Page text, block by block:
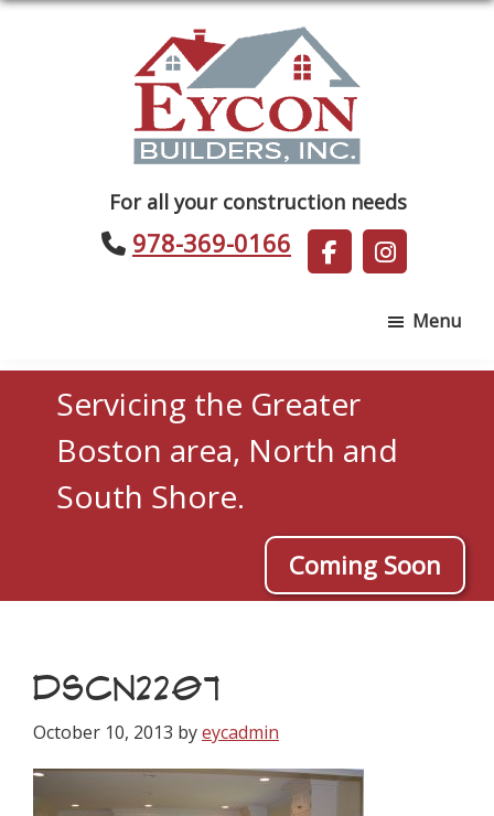
Builders
For all your construction needs
978-369-0166
Menu
Servicing the Greater
Boston area, North and
South Shore.
Coming Soon
DSCN2207
October 10, 2013 byeycadmin